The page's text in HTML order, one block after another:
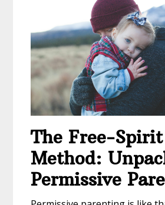
The Free-Spirit
Method:
Permissive